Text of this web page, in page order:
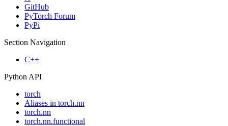
GitHub
PyTorch Forum
PyPi
Section Navigation
C++
Python API
torch
Aliases in torch.nn
torch.nn
torch.nn.functional